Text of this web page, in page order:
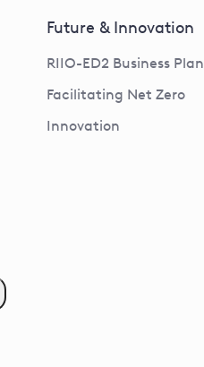
Future & Innovation
RIIO-ED2 Business Plan
Facilitating Net Zero
Innovation